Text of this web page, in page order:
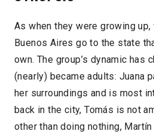
As when they were growing
Buenos Aires go to the state
own. The group’s dynamic has
(nearly) became adults: Juana
her surroundings and is most
back in the city, Tomás is not
other than doing nothing,